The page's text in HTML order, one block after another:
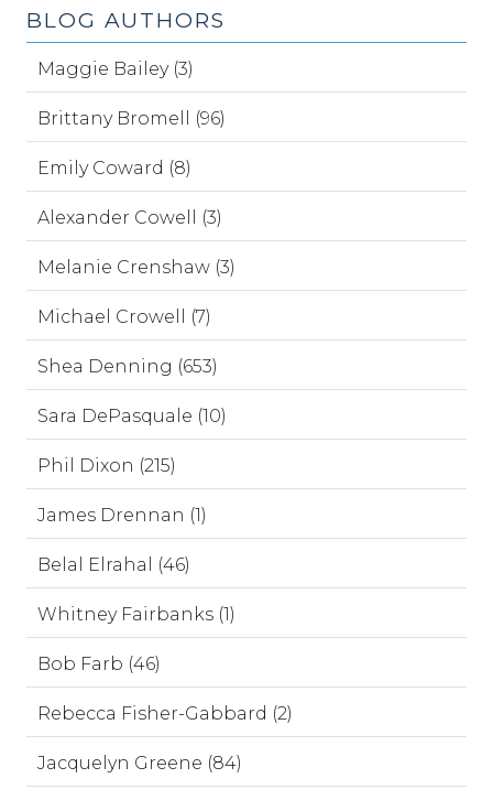
BLOG AUTHORS
Maggie Bailey (3)
Brittany Bromell (96)
Emily Coward (8)
Alexander Cowell (3)
Melanie Crenshaw (3)
Michael Crowell (7)
Shea Denning (653)
Sara DePasquale (10)
Phil Dixon (215)
James Drennan (1)
Belal Elrahal (46)
Whitney Fairbanks (1)
Bob Farb (46)
Rebecca Fisher-Gabbard (2)
Jacquelyn Greene (84)